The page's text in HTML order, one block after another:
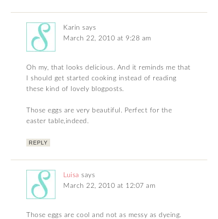
Karin says
March 22, 2010 at 9:28 am
Oh my, that looks delicious. And it reminds me that
I should get started cooking instead of reading
these kind of lovely blogposts.
Those eggs are very beautiful. Perfect for the
easter table,indeed.
REPLY
Luisa says
March 22, 2010 at 12:07 am
Those eggs are cool and not as messy as dyeing.